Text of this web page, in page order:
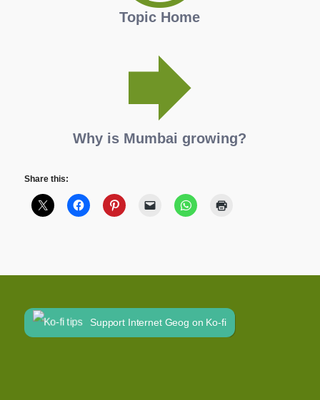
Topic Home
Why is Mumbai growing?
Share this:
Support Internet Geog on Ko-fi